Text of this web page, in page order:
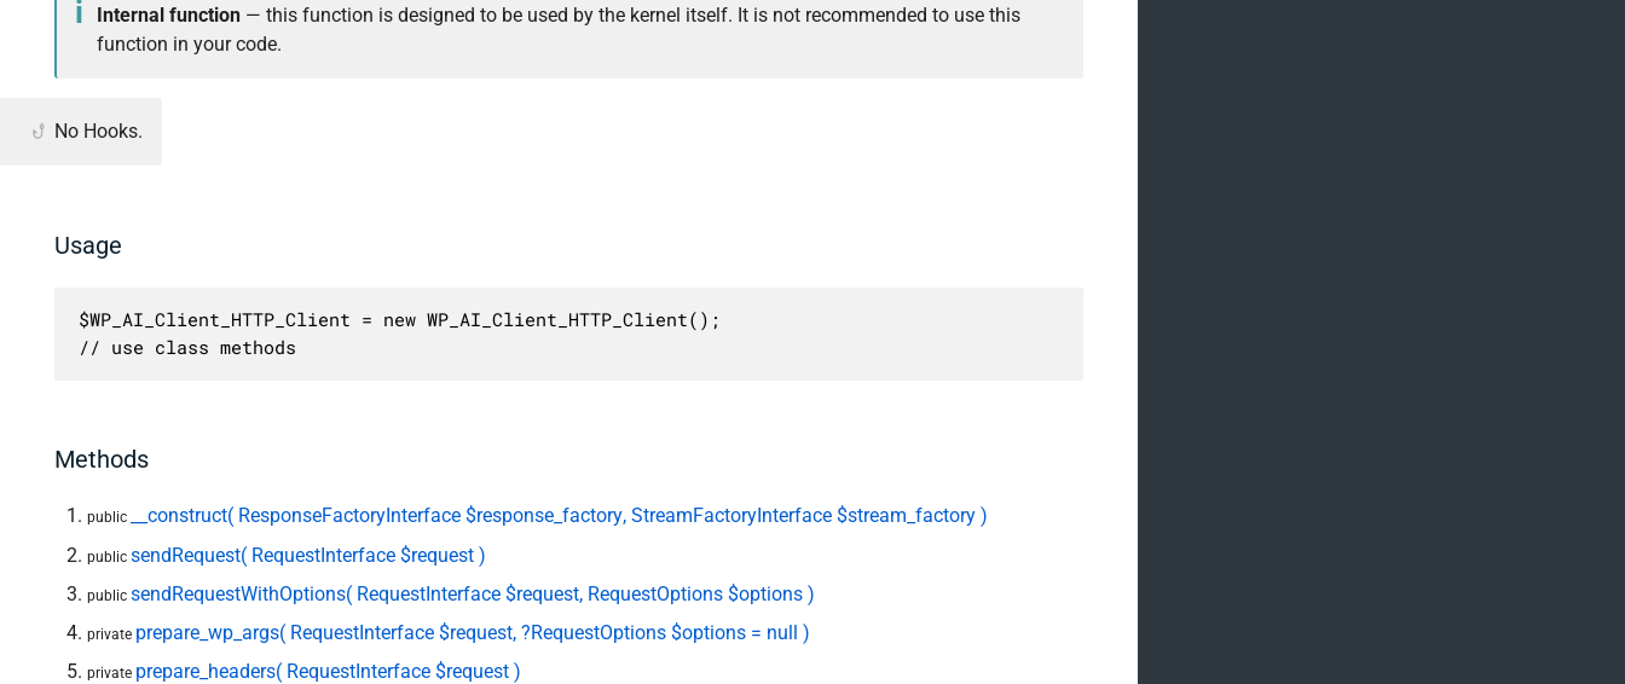
Internal function— this function is designed to be used by the kernel itself. It is not recommended to use this
function in your code.
No Hooks.
Usage
$WP_AI_Client_HTTP_Client = new WP_AI_Client_HTTP_Client();
// use class methods
Methods
public __construct( ResponseFactoryInterface $response_factory, StreamFactoryInterface $stream_factory )
publicsendRequest( RequestInterface $request )
publicsendRequestWithOptions( RequestInterface $request, RequestOptions $options )
private prepare_wp_args( RequestInterface $request, ?RequestOptions $options = null )
private prepare_headers( RequestInterface $request )